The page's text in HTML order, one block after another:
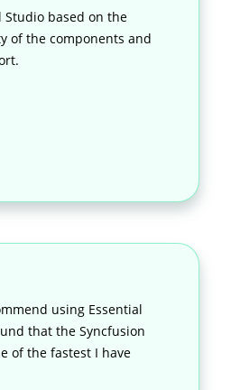
Studio based on the
of the components and
using Essential
that the Syncfusion
of the fastest I have